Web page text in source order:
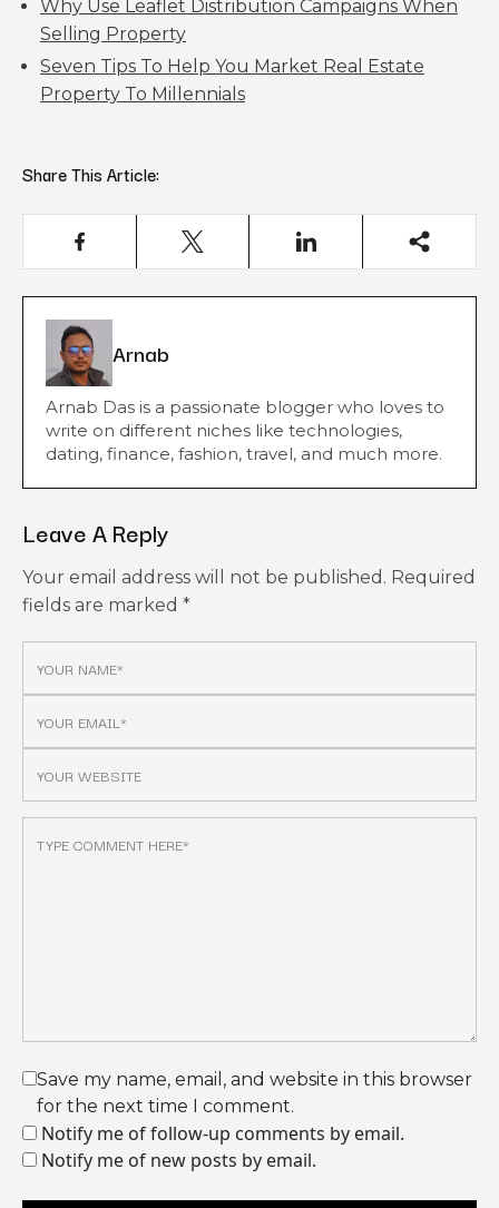
Why Use Leaflet Distribution Campaigns When
Selling Property
Seven Tips To Help You Market Real Estate
Property To Millennials
Share This Article:
Arnab
Arnab Das is a passionate blogger who loves to
write on different niches like technologies,
dating, finance, fashion, travel, and much more.
Leave A Reply
Your email address will not be published. Required
fields are marked *
Save my name, email, and website in this browser
for the next time I comment.
Notify me of follow-up comments by email.
Notify me of new posts by email.